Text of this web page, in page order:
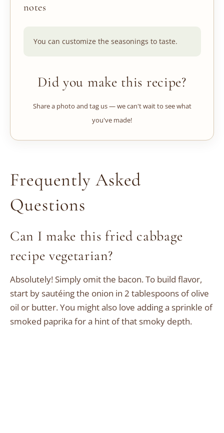
notes
You can customize the seasonings to taste.
Did you make this recipe?
Share a photo and tag us — we can't wait to see what
you've made!
Frequently Asked
Questions
Can I make this fried cabbage
recipe vegetarian?
Absolutely! Simply omit the bacon. To build flavor,
start by sautéing the onion in 2 tablespoons of olive
oil or butter. You might also love adding a sprinkle of
smoked paprika for a hint of that smoky depth.